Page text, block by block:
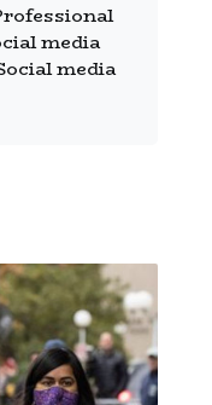
media
media